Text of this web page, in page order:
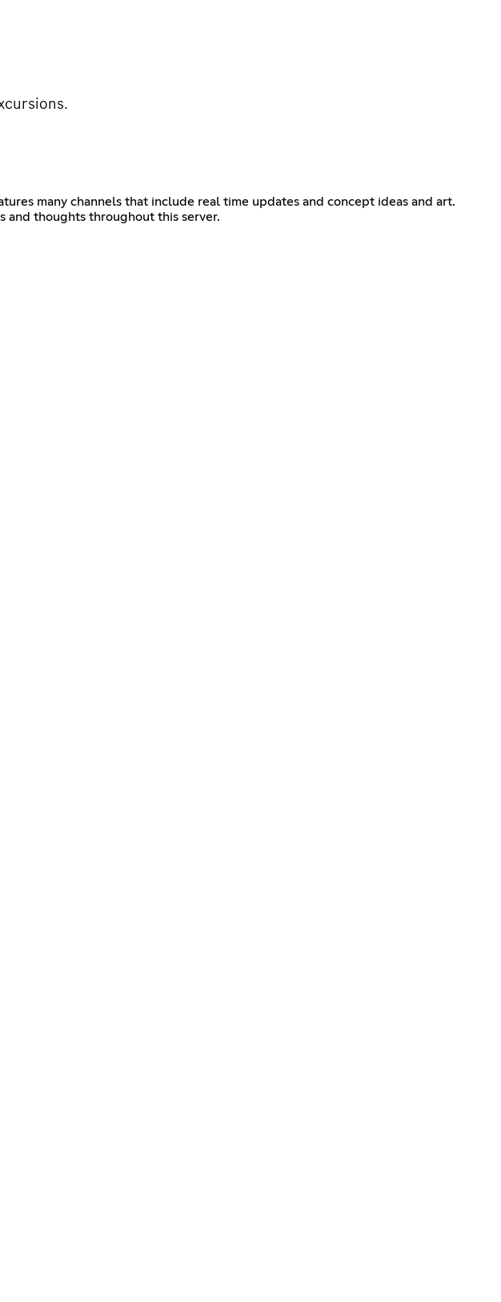
many channels that include real time updates and concept ideas and art.
and thoughts throughout this server.